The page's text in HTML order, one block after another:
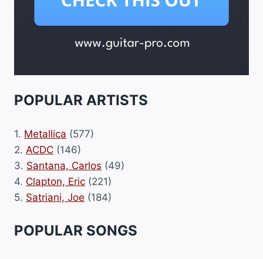
POPULAR ARTISTS
1. Metallica (577)
2. ACDC (146)
3. Santana, Carlos (49)
4. Clapton, Eric (221)
5. Satriani, Joe (184)
POPULAR SONGS